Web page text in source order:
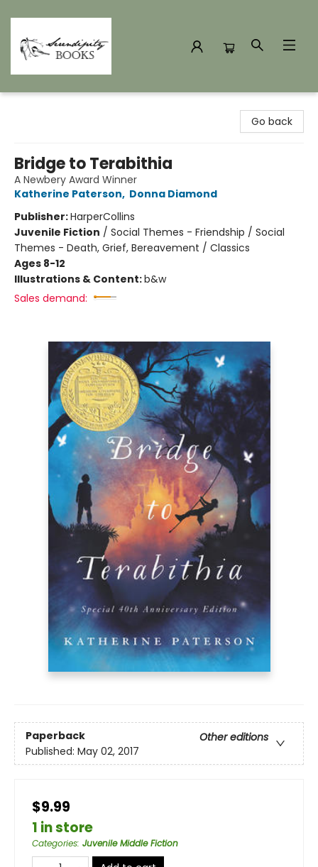
Go back
Bridge to Terabithia
A Newbery Award Winner
Katherine Paterson, Donna Diamond
Publisher:HarperCollins
Juvenile Fiction / Social Themes - Friendship / Social
Themes - Death, Grief, Bereavement / Classics
Ages 8-12
Illustrations & Content:b&w
Sales demand:
Paperback
Other editions
Published: May 02, 2017
$9.99
1 in store
Categories: Juvenile Middle Fiction